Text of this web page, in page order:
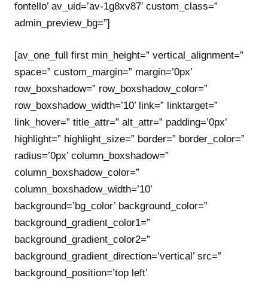
fontello’ av_uid=’av-1g8xv87′ custom_class=”
admin_preview_bg=”]
[av_one_full first min_height=” vertical_alignment=”
space=” custom_margin=” margin=’0px’
row_boxshadow=” row_boxshadow_color=”
row_boxshadow_width=’10’ link=” linktarget=”
link_hover=” title_attr=” alt_attr=” padding=’0px’
highlight=” highlight_size=” border=” border_color=”
radius=’0px’ column_boxshadow=”
column_boxshadow_color=”
column_boxshadow_width=’10’
background=’bg_color’ background_color=”
background_gradient_color1=”
background_gradient_color2=”
background_gradient_direction=’vertical’ src=”
background_position=’top left’